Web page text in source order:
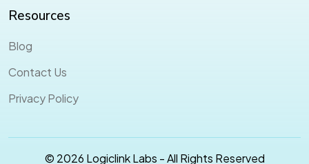
Resources
Blog
Contact Us
Privacy Policy
© 2026 Logiclink Labs - All Rights Reserved